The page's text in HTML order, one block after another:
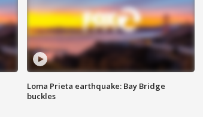
Loma Prieta earthquake: Bay Bridge
buckles